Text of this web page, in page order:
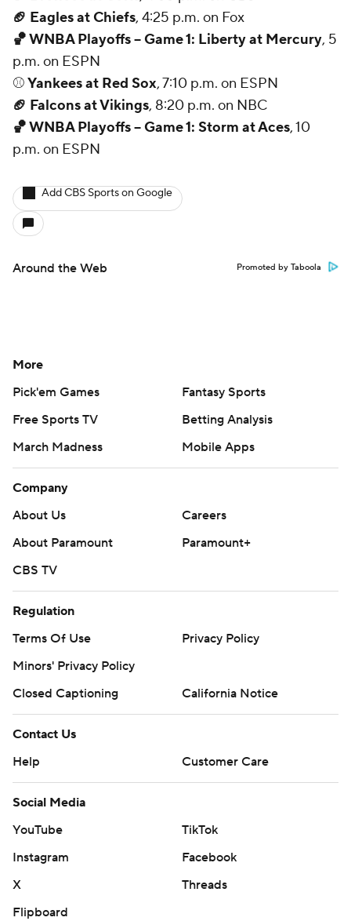
🏈 Eagles at Chiefs, 4:25 p.m. on Fox
🏀 WNBA Playoffs -- Game 1: Liberty at Mercury, 5
p.m. on ESPN
⚾Yankees at Red Sox, 7:10 p.m. on ESPN
🏈 Falcons at Vikings, 8:20 p.m. on NBC
🏀 WNBA Playoffs -- Game 1: Storm at Aces, 10
p.m. on ESPN
Add CBS Sports on Google
Around the Web Promoted by Taboola
More
Pick'em Games
Fantasy Sports
Free Sports TV
Betting Analysis
March Madness
Mobile Apps
Company
About Us
Careers
About Paramount
Paramount+
CBS TV
Regulation
Terms Of Use
Privacy Policy
Minors' Privacy Policy
Closed Captioning
California Notice
Contact Us
Help
Customer Care
Social Media
YouTube
TikTok
Instagram
Facebook
X
Threads
Flipboard